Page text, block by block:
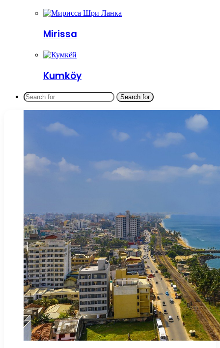
Mirissa
Kumköy
Search for